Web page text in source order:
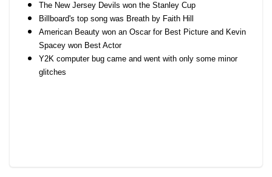
The New Jersey Devils won the Stanley Cup
Billboard's top song was Breath by Faith Hill
American Beauty won an Oscar for Best Picture and Kevin
Spacey won Best Actor
Y2K computer bug came and went with only some minor
glitches